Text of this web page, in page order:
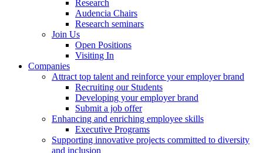
Research
Audencia Chairs
Research seminars
Join Us
Open Positions
Visiting In
Companies
Attract top talent and reinforce your employer brand
Recruiting our Students
Developing your employer brand
Submit a job offer
Enhancing and enriching employee skills
Executive Programs
Supporting innovative projects committed to diversity
and inclusion